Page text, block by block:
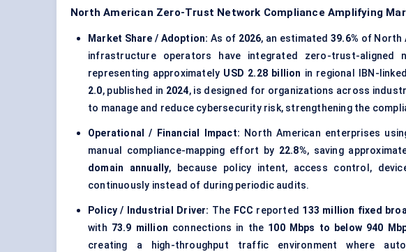
North American Zero-Trust Network Compliance Amplifying
Market Share / Adoption: As of 2026, an estimated39.6% of North
infrastructure operators have integrated zero-trust-aligned
representing approximately USD 2.28 billion in regional IBN-
2.0, published in 2024, is designed for organizations across
to manage and reduce cybersecurity risk, strengthening the
Operational / Financial Impact: North American enterprises
manual compliance-mapping effort by 22.8%, saving
domain annually, because policy intent, access control,
continuously instead of during periodic audits.
Policy / Industrial Driver: The FCC reported 133 million fixed
with 73.9 million connections in the 100 Mbps to below 940
creating a high-throughput traffic environment where